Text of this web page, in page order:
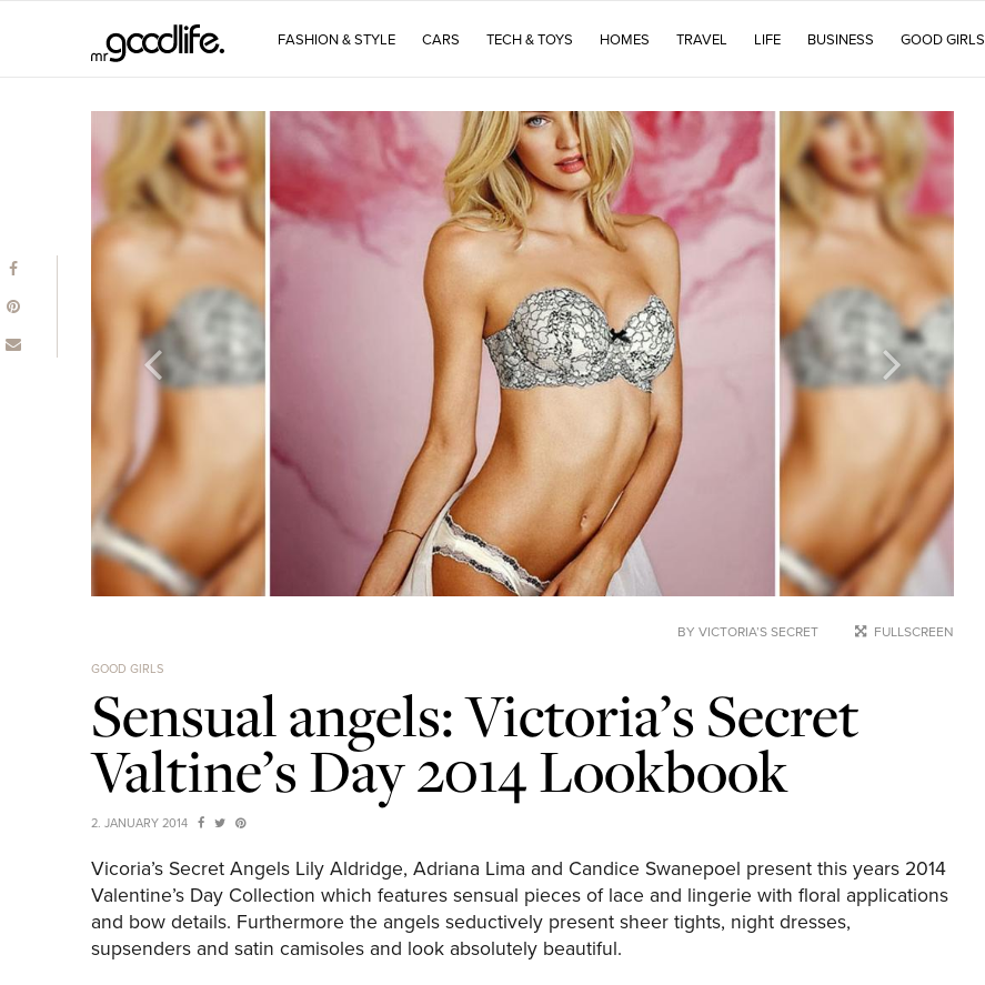
FASHION & STYLE CARS TECH & TOYS HOMES TRAVEL LIFE BUSINESS GOOD GIRLS
BY VICTORIA’S SECRET FULLSCREEN
GOOD GIRLS
Sensual angels: Victoria’s Secret
Valtine’s Day 2014 Lookbook
2. JANUARY 2014
Vicoria’s Secret Angels Lily Aldridge, Adriana Lima and Candice Swanepoel present this years 2014
Valentine’s Day Collection which features sensual pieces of lace and lingerie with floral applications
and bow details. Furthermore the angels seductively present sheer tights, night dresses,
supsenders and satin camisoles and look absolutely beautiful.